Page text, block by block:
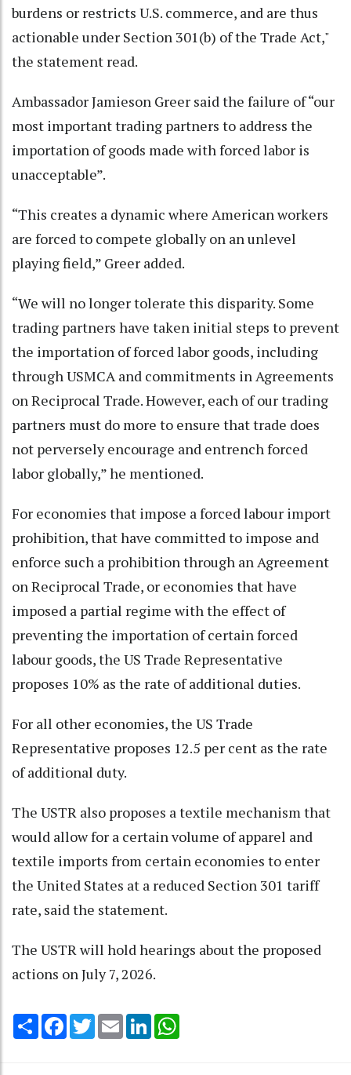
burdens or restricts U.S. commerce, and are thus
actionable under Section 301(b) of the Trade Act,"
the statement read.
Ambassador Jamieson Greer said the failure of “our
most important trading partners to address the
importation of goods made with forced labor is
unacceptable”.
“This creates a dynamic where American workers
are forced to compete globally on an unlevel
playing field,” Greer added.
“We will no longer tolerate this disparity. Some
trading partners have taken initial steps to prevent
the importation of forced labor goods, including
through USMCA and commitments in Agreements
on Reciprocal Trade. However, each of our trading
partners must do more to ensure that trade does
not perversely encourage and entrench forced
labor globally,” he mentioned.
For economies that impose a forced labour import
prohibition, that have committed to impose and
enforce such a prohibition through an Agreement
on Reciprocal Trade, or economies that have
imposed a partial regime with the effect of
preventing the importation of certain forced
labour goods, the US Trade Representative
proposes 10% as the rate of additional duties.
For all other economies, the US Trade
Representative proposes 12.5 per cent as the rate
of additional duty.
The USTR also proposes a textile mechanism that
would allow for a certain volume of apparel and
textile imports from certain economies to enter
the United States at a reduced Section 301 tariff
rate, said the statement.
The USTR will hold hearings about the proposed
actions on July 7, 2026.
Share Facebook
TwitterEmail LinkedIn